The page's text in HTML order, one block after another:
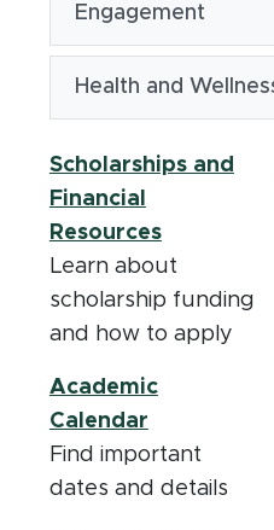
Engagement
Health and
Scholarships and
Financial
Resources
Learn about
scholarship funding
and how to apply
Academic
Calendar(opens in
Find important
dates and details